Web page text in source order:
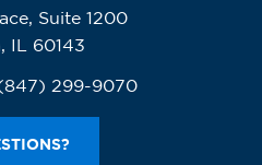
Suite 1200
IL 60143
299-9070